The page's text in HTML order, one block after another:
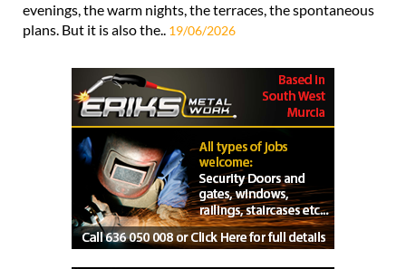
evenings, the warm nights, the terraces, the spontaneous
plans. But it is also the.. 19/06/2026